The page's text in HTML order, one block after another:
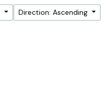
Direction: Ascending